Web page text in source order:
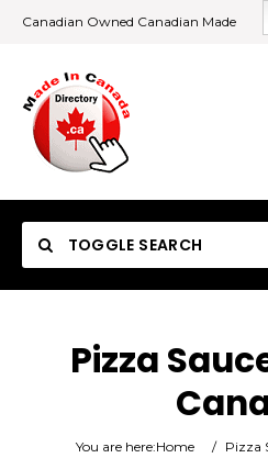
Canadian Owned Canadian Made
TOGGLE SEARCH
Pizza
You are here:Home / Pizza